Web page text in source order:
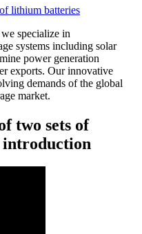
specialize in
systems including solar
power generation
exports. Our innovative
demands of the global
market.
two sets of